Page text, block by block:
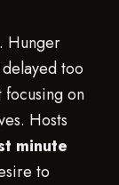
Hunger
too
on
Hosts
minute
to